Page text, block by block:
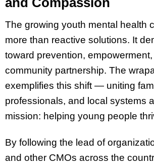
The growing youth mental health
more than reactive solutions. It
toward prevention,
community partnership. The
exemplifies this shift — uniting
professionals, and local systems
mission: helping young people
By following the lead of
and other CMOs across the